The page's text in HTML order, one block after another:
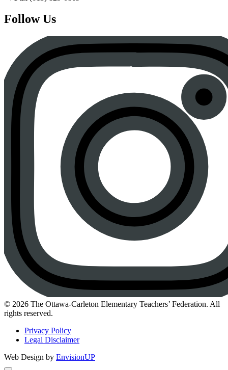
Follow Us
Instagram
© 2026 The Ottawa-Carleton Elementary Teachers’ Federation. All
rights reserved.
Privacy Policy
Legal Disclaimer
Web Design by EnvisionUP